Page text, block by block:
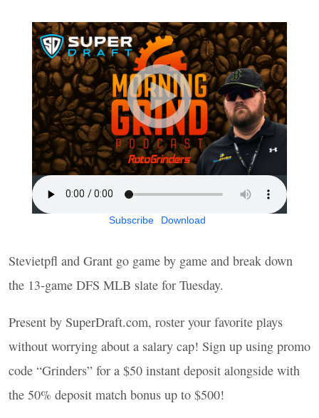
Subscribe Download
Stevietpfl and Grant go game by game and break down
the 13-game DFS MLB slate for Tuesday.
Present by SuperDraft.com, roster your favorite plays
without worrying about a salary cap! Sign up using promo
code “Grinders” for a $50 instant deposit alongside with
the 50% deposit match bonus up to $500!